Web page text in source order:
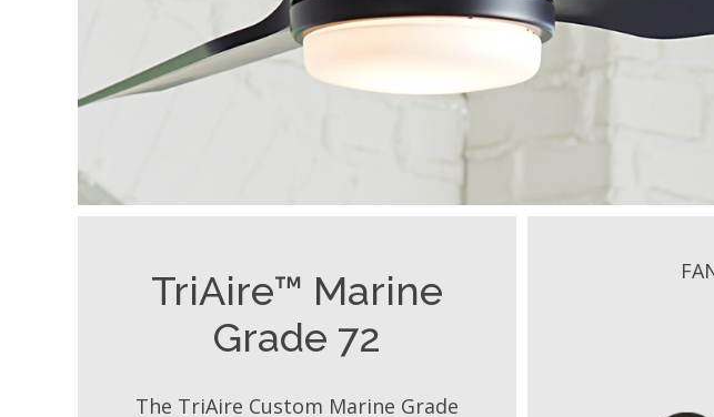
TriAire™ Marine
Grade 72
The TriAire Custom Marine Grade